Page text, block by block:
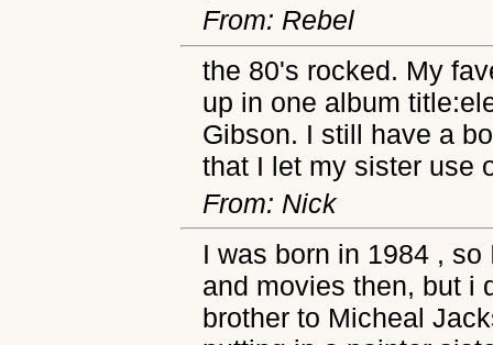
From: Rebel
the 80's rocked. My
up in one album
Gibson. I still have a
that I let my sister use
From: Nick
I was born in 1984 ,
and movies then, but i
brother to Micheal